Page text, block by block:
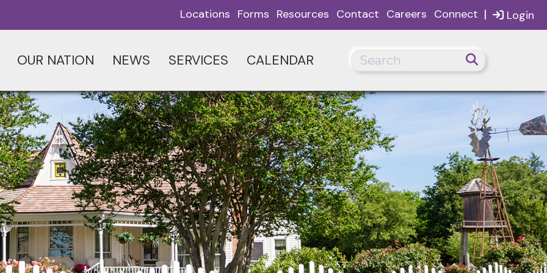
Login
Locations Forms Resources Contact Careers Connect |
OUR NATION NEWS SERVICES CALENDAR